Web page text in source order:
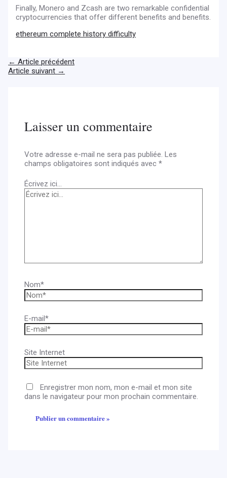
Finally, Monero and Zcash are two remarkable confidential
cryptocurrencies that offer different benefits and benefits.
ethereum complete history difficulty
← Article précédent
Article suivant →
Laisser un commentaire
Votre adresse e-mail ne sera pas publiée. Les
champs obligatoires sont indiqués avec*
Écrivez ici…
Nom*
E-mail*
Site Internet
Enregistrer mon nom, mon e-mail et mon site
dans le navigateur pour mon prochain commentaire.